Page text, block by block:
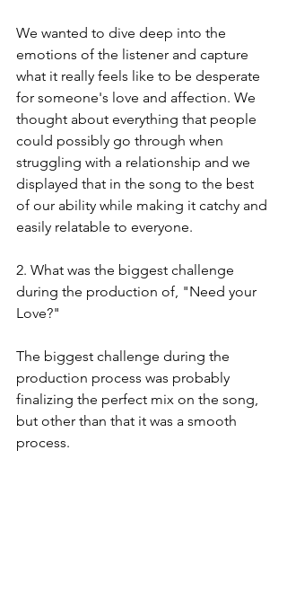
We wanted to dive deep into the
emotions of the listener and capture
what it really feels like to be desperate
for someone's love and affection. We
thought about everything that people
could possibly go through when
struggling with a relationship and we
displayed that in the song to the best
of our ability while making it catchy and
easily relatable to everyone.
2. What was the biggest challenge
during the production of, "Need your
Love?"
The biggest challenge during the
production process was probably
finalizing the perfect mix on the song,
but other than that it was a smooth
process.